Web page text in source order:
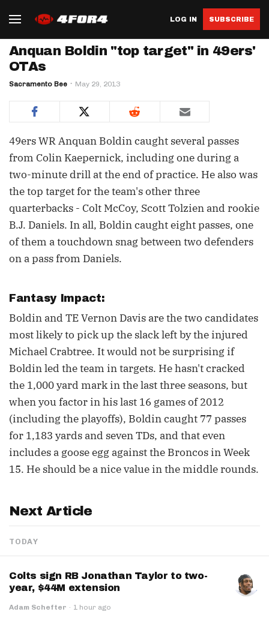
LOG IN SUBSCRIBE
Anquan Boldin "top target" in 49ers'
OTAs
Sacramento Bee May 29, 2013
49ers WR Anquan Boldin caught several passes
from Colin Kaepernick, including one during a
two-minute drill at the end of practice. He also was
the top target for the team's other three
quarterbacks - Colt McCoy, Scott Tolzien and rookie
B.J. Daniels. In all, Boldin caught eight passes, one
of them a touchdown snag between two defenders
on a pass from Daniels.
Fantasy Impact:
Boldin and TE Vernon Davis are the two candidates
most likely to pick up the slack left by the injured
Michael Crabtree. It would not be surprising if
Boldin led the team in targets. He hasn't cracked
the 1,000 yard mark in the last three seasons, but
when you factor in his last 16 games of 2012
(including the playoffs), Boldin caught 77 passes
for 1,183 yards and seven TDs, and that even
includes a goose egg against the Broncos in Week
15. He should be a nice value in the middle rounds.
Next Article
TODAY
Colts sign RB Jonathan Taylor to two-
year, $44M extension
Adam Schefter · 1 hour ago